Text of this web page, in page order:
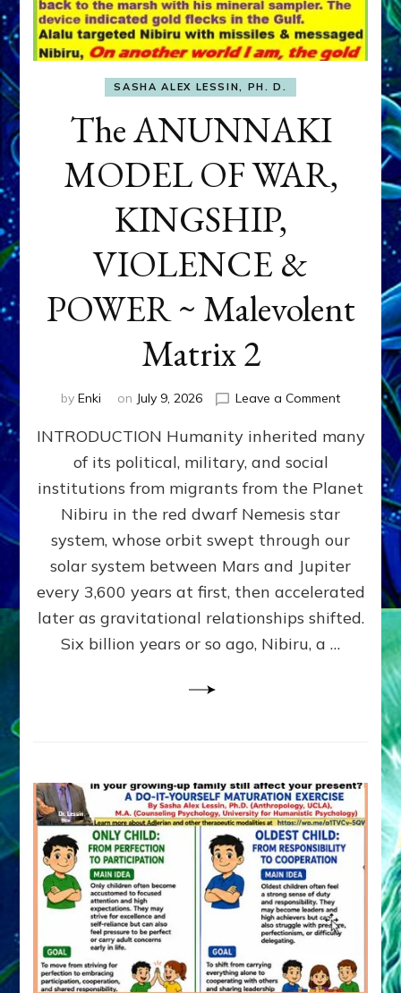
SASHA ALEX LESSIN, PH. D.
The ANUNNAKI
MODEL OF WAR,
KINGSHIP,
VIOLENCE &
POWER ~ Malevolent
Matrix 2
by Enki on July 9, 2026 Leave a Commenton
WAR,
KINGSHIP,
VIOLENCE
&
POWER
~
Matrix
INTRODUCTION Humanity inherited many
of its political, military, and social
institutions from migrants from the Planet
Nibiru in the red dwarf Nemesis star
system, whose orbit swept through our
solar system between Mars and Jupiter
every 3,600 years at first, then accelerated
later as gravitational relationships shifted.
Six billion years or so ago, Nibiru, a …